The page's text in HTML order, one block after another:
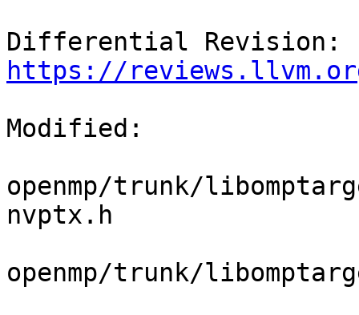
https://
Modified:
openmp/trunk/
nvptx.h
openmp/trunk/